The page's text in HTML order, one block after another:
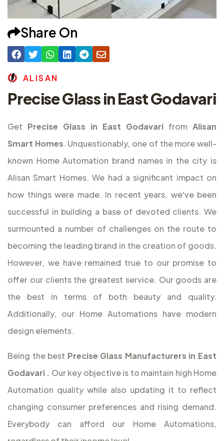
Share On
AL ISAN
Precise Glass in East Godavari
Get Precise Glass in East Godavari from Alisan
Smart Homes. Unquestionably, one of the more well-
known Home Automation brand names in the city is
Alisan Smart Homes. We had a significant impact on
how things were made. In recent years, we've been
successful in building a base of devoted clients. We
surmounted a number of challenges on the route to
becoming the leading brand in the creation of goods.
However, we have remained true to our promise to
offer our clients the greatest service. Our goods are
the best in terms of both beauty and quality.
Additionally, our Home Automations have modern
design elements.
Being the best Precise Glass Manufacturers in East
Godavari . Our key objective is to maintain high Home
Automation quality while also updating it to reflect
changing consumer preferences and rising demand.
Everybody can afford our Home Automations,